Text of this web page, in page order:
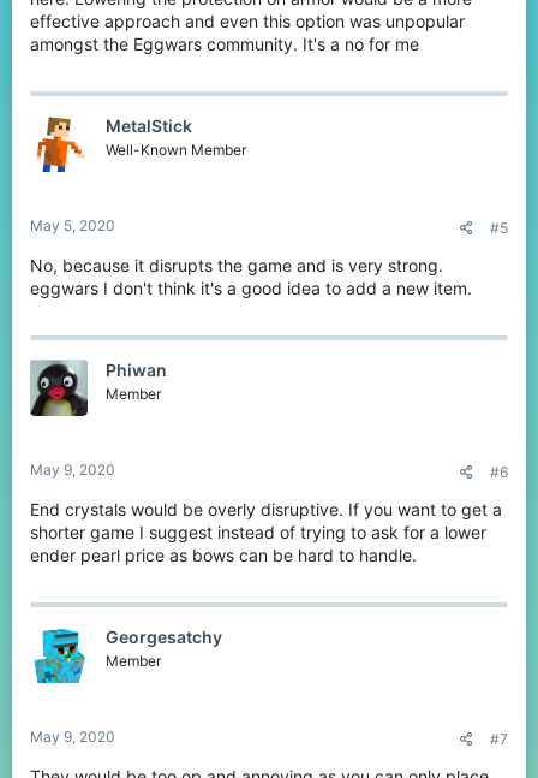
effective approach and even this option was unpopular
amongst the Eggwars community. It's a no for me
MetalStick
Well-Known Member
May 5, 2020 #5
No, because it disrupts the game and is very strong.
eggwars I don't think it's a good idea to add a new item.
Phiwan
Member
May 9, 2020 #6
End crystals would be overly disruptive. If you want to get a
shorter game I suggest instead of trying to ask for a lower
ender pearl price as bows can be hard to handle.
Georgesatchy
Member
May 9, 2020 #7